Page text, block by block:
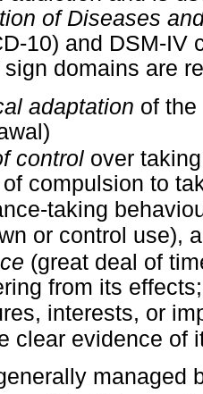
of Diseases
10) and DSM-IV
domains are
adaptation of
control over
compulsion to
taking
or control use),
(great deal of
from its
interests, or
clear evidence of
managed